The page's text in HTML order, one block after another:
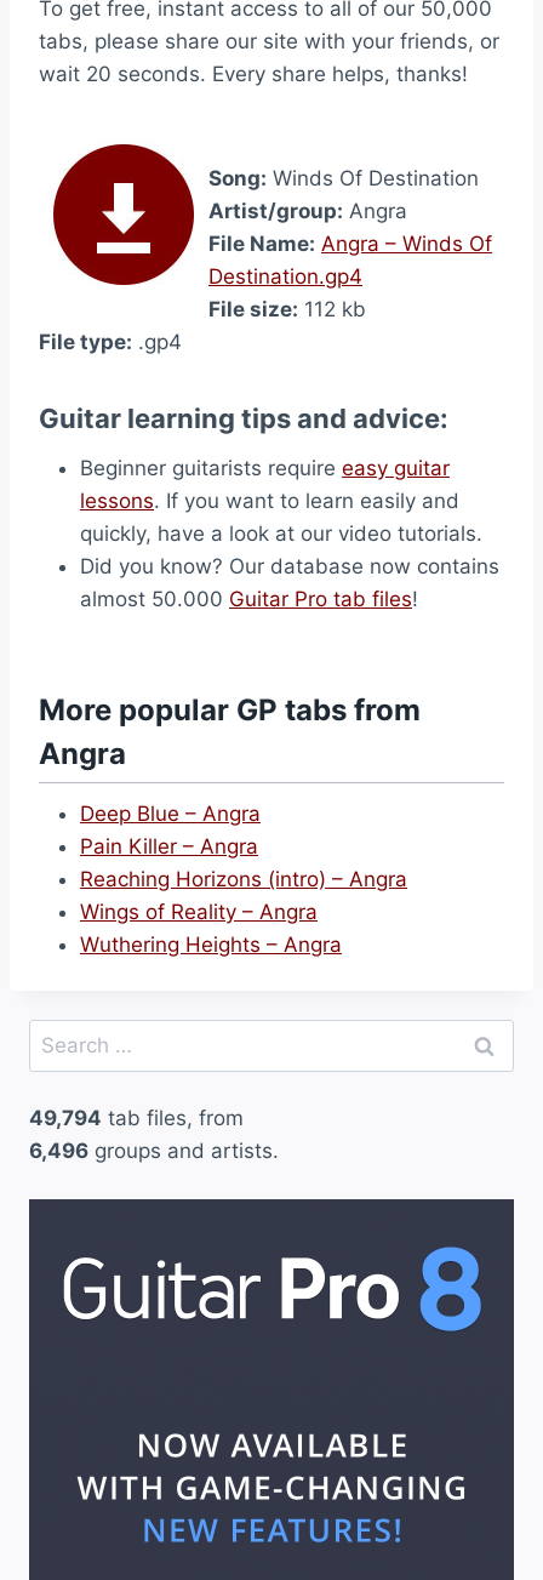
To get free, instant access to all of our 50,000
tabs, please share our site with your friends, or
wait 20 seconds. Every share helps, thanks!
Song: Winds Of Destination
Artist/group: Angra
File Name: Angra – Winds Of
Destination.gp4
File size: 112 kb
File type: .gp4
Guitar learning tips and advice:
Beginner guitarists require easy guitar
lessons. If you want to learn easily and
quickly, have a look at our video tutorials.
Did you know? Our database now contains
almost 50.000 Guitar Pro tab files!
More popular GP tabs from
Angra
Deep Blue – Angra
Pain Killer – Angra
Reaching Horizons (intro) – Angra
Wings of Reality – Angra
Wuthering Heights – Angra
Search
for:
49,794 tab files, from
6,496 groups and artists.